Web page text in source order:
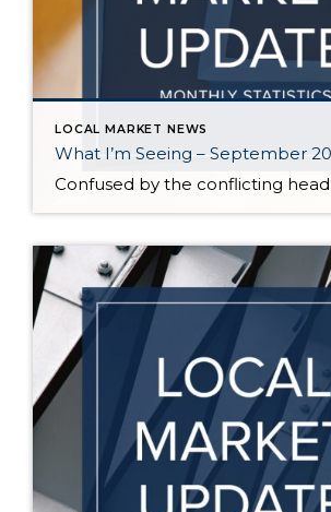
LOCAL MARKET NEWS
What I’m Seeing – September